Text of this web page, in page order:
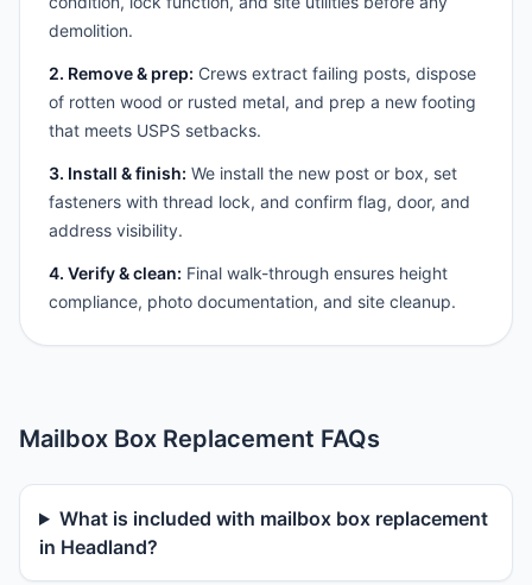
demolition.
2. Remove & prep: Crews extract failing posts, dispose
of rotten wood or rusted metal, and prep a new footing
that meets USPS setbacks.
3. Install & finish: We install the new post or box, set
fasteners with thread lock, and confirm flag, door, and
address visibility.
4. Verify & clean: Final walk-through ensures height
compliance, photo documentation, and site cleanup.
Mailbox Box Replacement FAQs
What is included with mailbox box replacement
in Headland?